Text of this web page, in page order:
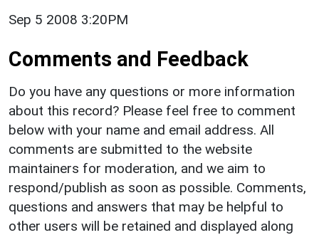
Sep 5 2008 3:20PM
Comments and Feedback
Do you have any questions or more information
about this record? Please feel free to comment
below with your name and email address. All
comments are submitted to the website
maintainers for moderation, and we aim to
respond/publish as soon as possible. Comments,
questions and answers that may be helpful to
other users will be retained and displayed along